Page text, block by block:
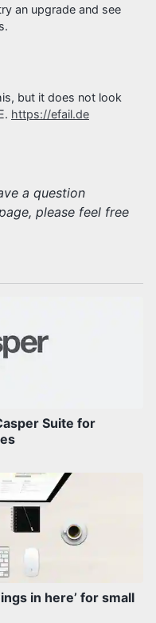
an upgrade and see
but it does not look
https://efail.de
a question
please feel free
Suite for
in here’ for small